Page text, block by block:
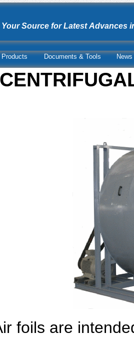
Your Source for Latest Advances
Products Documents & Tools
foils are